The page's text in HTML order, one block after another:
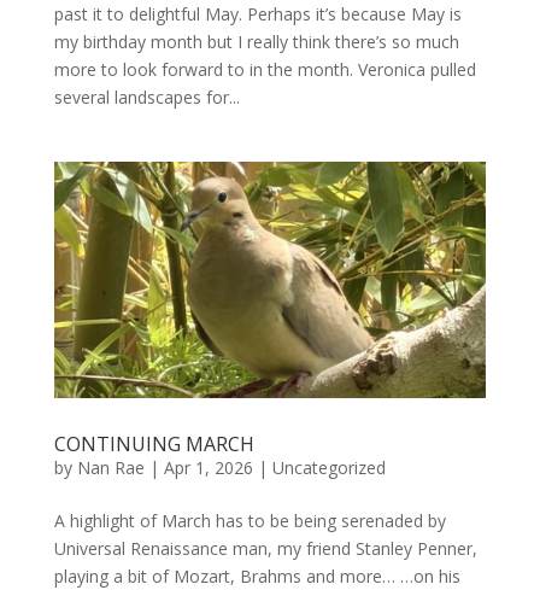
past it to delightful May. Perhaps it’s because May is
my birthday month but I really think there’s so much
more to look forward to in the month. Veronica pulled
several landscapes for...
CONTINUING MARCH
by Nan Rae | Apr 1, 2026 | Uncategorized
A highlight of March has to be being serenaded by
Universal Renaissance man, my friend Stanley Penner,
playing a bit of Mozart, Brahms and more… …on his